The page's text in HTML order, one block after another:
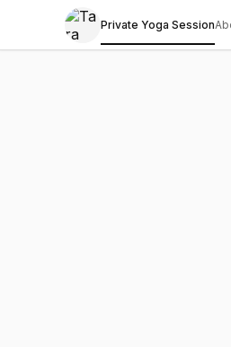
Private Yoga Session